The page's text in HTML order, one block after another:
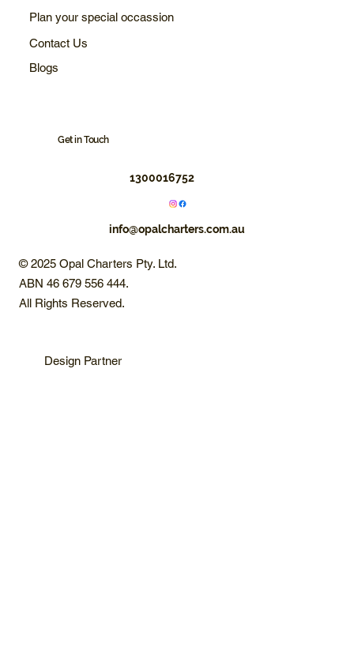
Plan your special occassion
Contact Us
Blogs
Get in Touch
1300016752
info@opalcharters.com.au
© 2025 Opal Charters Pty. Ltd.
ABN 46 679 556 444.
All Rights Reserved.
Design Partner